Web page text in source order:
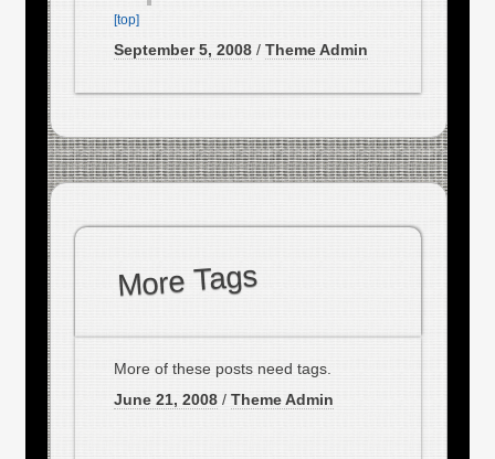
[top]
September 5, 2008 /Theme Admin
More Tags
More of these posts need tags.
June 21, 2008 /Theme Admin